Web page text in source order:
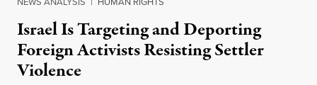
Israel Is Targeting and Deporting
Foreign Activists Resisting Settler
Violence